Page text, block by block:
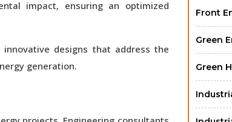
impact, ensuring an optimized
designs that address the
generation.
Front
Green
Green